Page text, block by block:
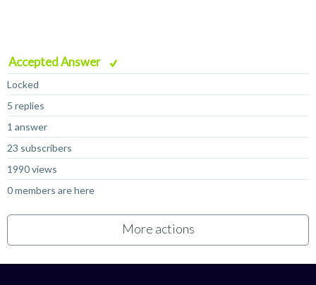
Accepted Answer
Locked
5 replies
1 answer
23 subscribers
1990 views
0 members are here
More actions